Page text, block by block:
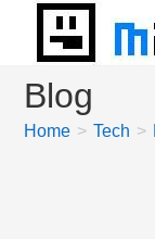
content
Blog
Home > Tech >